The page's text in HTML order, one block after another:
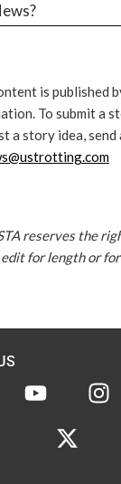
is published
To submit a
a story idea, send
reserves the
for length or